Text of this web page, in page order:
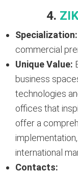
4.
Specialization:
commercial
Unique Value:
business
technologies
offices that
offer a
international
Contacts: